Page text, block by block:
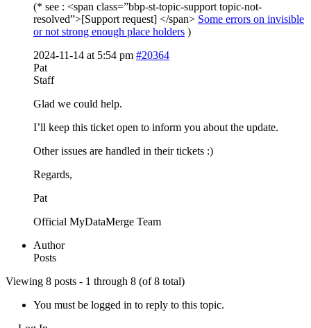
(* see : <span class=”bbp-st-topic-support topic-not-
resolved”>[Support request] </span> Some errors on invisible
or not strong enough place holders )
2024-11-14 at 5:54 pm #20364
Pat
Staff
Glad we could help.
I’ll keep this ticket open to inform you about the update.
Other issues are handled in their tickets :)
Regards,
Pat
Official MyDataMerge Team
Author
Posts
Viewing 8 posts - 1 through 8 (of 8 total)
You must be logged in to reply to this topic.